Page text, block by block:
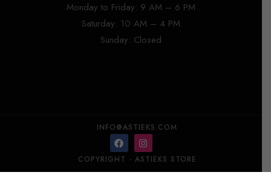
Monday to Friday: 9 AM – 6 PM
Saturday: 10 AM – 4 PM
Sunday: Closed
INFO@ASTIEKS.COM
COPYRIGHT - ASTIEKS STORE​